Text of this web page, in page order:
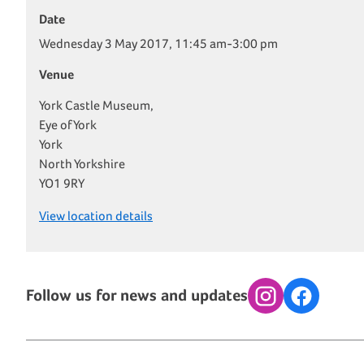
Date
Wednesday 3 May 2017, 11:45 am-3:00 pm
Venue
York Castle Museum,
Eye of York
York
North Yorkshire
YO1 9RY
View location details
Follow us for news and updates InstagramFacebook